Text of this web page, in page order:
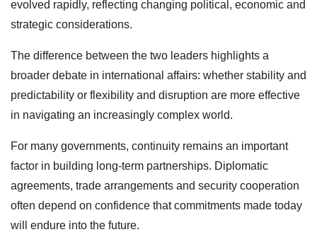
evolved rapidly, reflecting changing political, economic and
strategic considerations.
The difference between the two leaders highlights a
broader debate in international affairs: whether stability and
predictability or flexibility and disruption are more effective
in navigating an increasingly complex world.
For many governments, continuity remains an important
factor in building long-term partnerships. Diplomatic
agreements, trade arrangements and security cooperation
often depend on confidence that commitments made today
will endure into the future.